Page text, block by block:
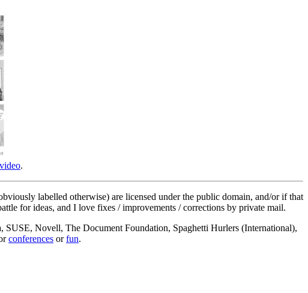
.
labelled otherwise) are licensed under the public domain, and/or if that
for ideas, and I love fixes / improvements / corrections by private mail.
Novell, The Document Foundation, Spaghetti Hurlers (International),
conferences orfun.